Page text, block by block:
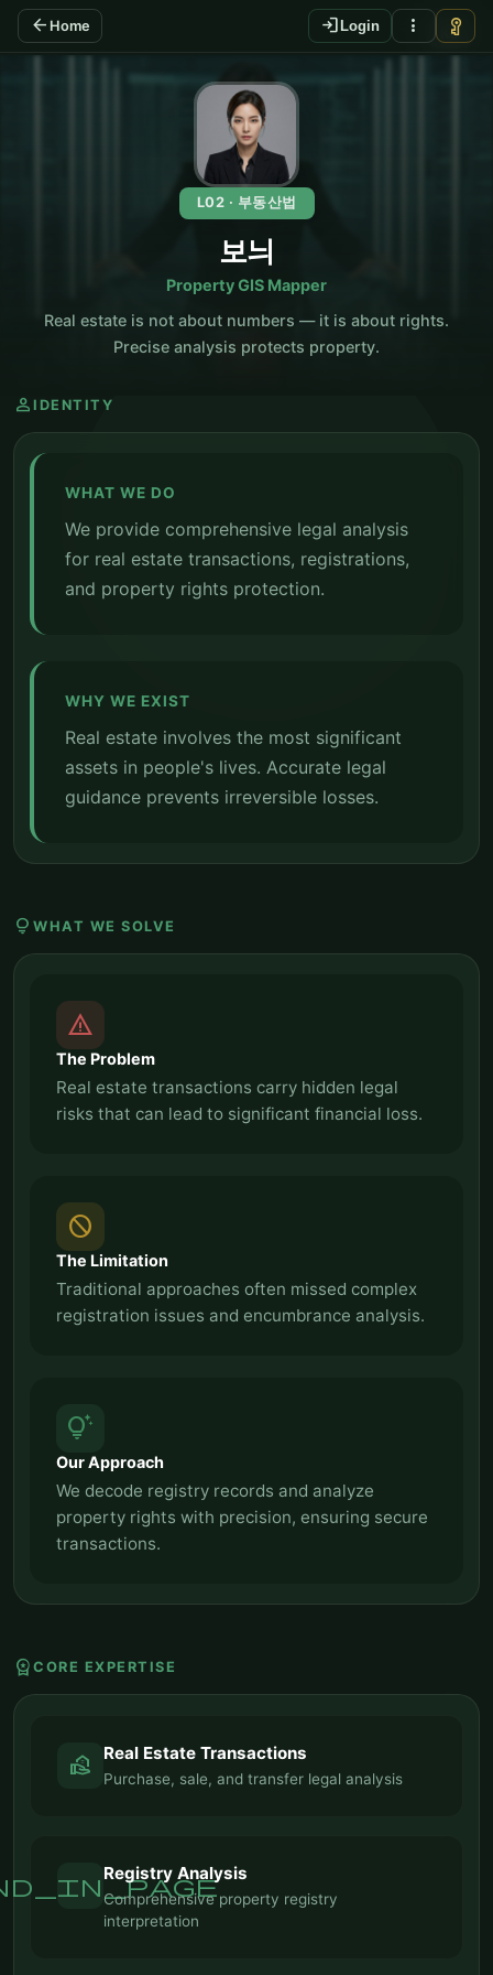
arrow_back Home login Login more_vert vpn_key
KO
L02 · 부동산법
보늬
Property GIS Mapper
Real estate is not about numbers — it is about rights.
Precise analysis protects property.
person IDENTITY
WHAT WE DO
We provide comprehensive legal analysis
for real estate transactions, registrations,
and property rights protection.
WHY WE EXIST
Real estate involves the most significant
assets in people's lives. Accurate legal
guidance prevents irreversible losses.
lightbulb WHAT WE SOLVE
report_problem
The Problem
Real estate transactions carry hidden legal
risks that can lead to significant financial loss.
block
The Limitation
Traditional approaches often missed complex
registration issues and encumbrance analysis.
tips_and_updates
Our Approach
We decode registry records and analyze
property rights with precision, ensuring secure
transactions.
workspace_premium CORE EXPERTISE
real_estate_agent Real Estate Transactions
Purchase, sale, and transfer legal analysis
Registry Analysis
Comprehensive property registry
interpretation